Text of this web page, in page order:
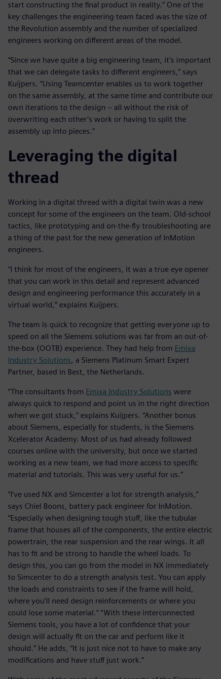
start constructing the final product in reality.” One of the
key challenges the engineering team faced was the size of
the Revolution assembly and the number of specialized
engineers working on different areas of the model.
“Since we have quite a big engineering team, it’s important
that we can delegate tasks to different engineers,” says
Kuijpers. “Using Teamcenter enables us to work together
on the same assembly, at the same time and contribute our
own iterations to the design – all without the risk of
overwriting each other’s work or having to split the
assembly up into pieces.”
Leveraging the digital
thread
Working in a digital thread with a digital twin was a new
concept for some of the engineers on the team. Old-school
tactics, like prototyping and on-the-fly troubleshooting are
a thing of the past for the new generation of InMotion
engineers.
“I think for most of the engineers, it was a true eye opener
that you can work in this detail and represent advanced
design and engineering performance this accurately in a
virtual world,” explains Kuijpers.
The team is quick to recognize that getting everyone up to
speed on all the Siemens solutions was far from an out-of-
the-box (OOTB) experience. They had help from Emixa
Industry Solutions, a Siemens Platinum Smart Expert
Partner, based in Best, the Netherlands.
“The consultants from Emixa Industry Solutions were
always quick to respond and point us in the right direction
when we got stuck,” explains Kuijpers. “Another bonus
about Siemens, especially for students, is the Siemens
Xcelerator Academy. Most of us had already followed
courses online with the university, but once we started
working as a new team, we had more access to specific
material and tutorials. This was very useful for us.”
“I’ve used NX and Simcenter a lot for strength analysis,”
says Chiel Boons, battery pack engineer for InMotion.
“Especially when designing tough stuff, like the tubular
frame that houses all of the components, the entire electric
powertrain, the rear suspension and the rear wings. It all
has to fit and be strong to handle the wheel loads. To
design this, you can go from the model in NX immediately
to Simcenter to do a strength analysis test. You can apply
the loads and constraints to see if the frame will hold,
where you’ll need design reinforcements or where you
could lose some material.” “With these interconnected
Siemens tools, you have a lot of confidence that your
design will actually fit on the car and perform like it
should.” He adds, “It is just nice not to have to make any
modifications and have stuff just work.”